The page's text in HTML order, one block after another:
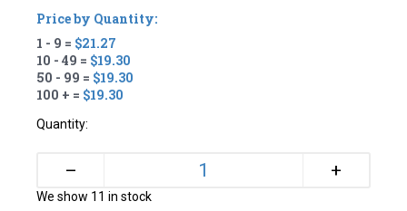
Price by Quantity:
1 - 9 = $21.27
10 - 49 = $19.30
50 - 99 = $19.30
100 + = $19.30
Quantity:
– +
We show 11 in stock